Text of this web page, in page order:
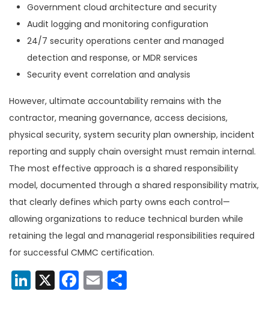
Government cloud architecture and security
Audit logging and monitoring configuration
24/7 security operations center and managed
detection and response, or MDR services
Security event correlation and analysis
However, ultimate accountability remains with the
contractor, meaning governance, access decisions,
physical security, system security plan ownership, incident
reporting and supply chain oversight must remain internal.
The most effective approach is a shared responsibility
model, documented through a shared responsibility matrix,
that clearly defines which party owns each control—
allowing organizations to reduce technical burden while
retaining the legal and managerial responsibilities required
for successful CMMC certification.
LinkedIn
X Facebook
Email